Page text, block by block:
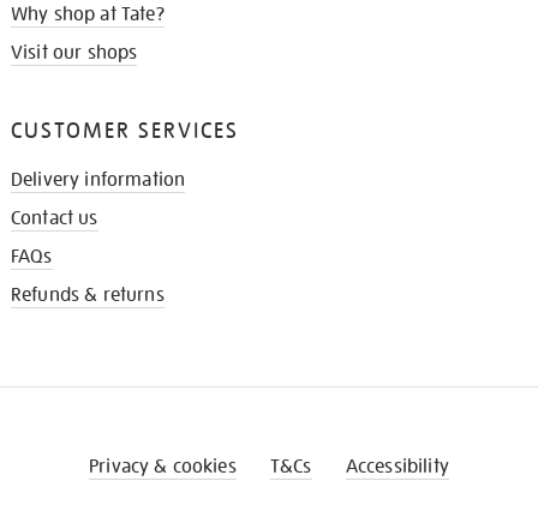
Why shop at Tate?
Visit our shops
CUSTOMER SERVICES
Delivery information
Contact us
FAQs
Refunds & returns
Privacy & cookies T&Cs Accessibility